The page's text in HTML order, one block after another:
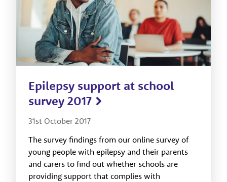
Epilepsy support at school
survey 2017
31st October 2017
The survey findings from our online survey of
young people with epilepsy and their parents
and carers to find out whether schools are
providing support that complies with